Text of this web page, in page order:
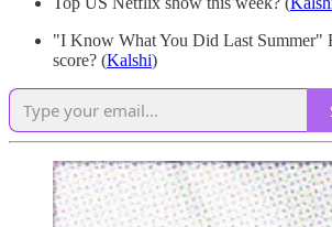
"I Know What You Did Last Summer"
score? (Kalshi)